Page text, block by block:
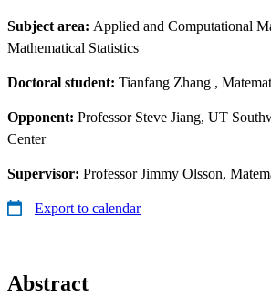
Subject area: Applied and Computational
Mathematical Statistics
Doctoral student: Tianfang Zhang ,
Opponent: Professor Steve Jiang, UT
Center
Supervisor: Professor Jimmy Olsson,
Export to calendar
Abstract